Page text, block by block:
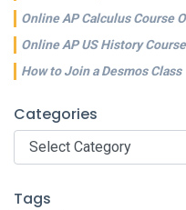
Online AP Calculus Course
Online AP US History
How to Join a Desmos Class
Categories
Categories
Tags